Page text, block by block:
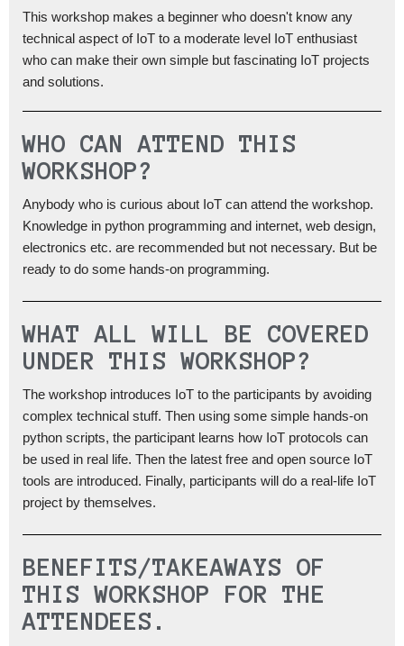
This workshop makes a beginner who doesn't know any
technical aspect of IoT to a moderate level IoT enthusiast
who can make their own simple but fascinating IoT projects
and solutions.
WHO CAN ATTEND THIS
WORKSHOP?
Anybody who is curious about IoT can attend the workshop.
Knowledge in python programming and internet, web design,
electronics etc. are recommended but not necessary. But be
ready to do some hands-on programming.
WHAT ALL WILL BE COVERED
UNDER THIS WORKSHOP?
The workshop introduces IoT to the participants by avoiding
complex technical stuff. Then using some simple hands-on
python scripts, the participant learns how IoT protocols can
be used in real life. Then the latest free and open source IoT
tools are introduced. Finally, participants will do a real-life IoT
project by themselves.
BENEFITS/TAKEAWAYS OF
THIS WORKSHOP FOR THE
ATTENDEES.